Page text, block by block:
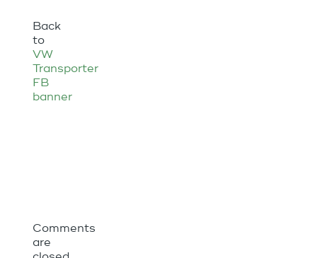
Back
to
VW
Transporter
FB
banner
Comments
are